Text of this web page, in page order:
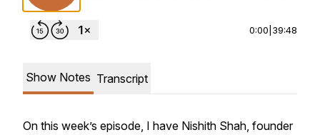
0:00 39:48
Show Notes Transcript
On this week’s episode, I have Nishith Shah, founder